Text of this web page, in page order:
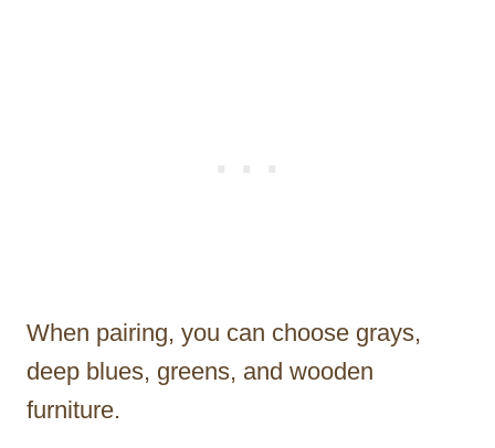
When pairing, you can choose grays,
deep blues, greens, and wooden
furniture.